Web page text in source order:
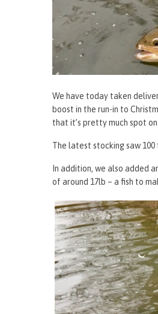
We have today taken
boost in the run-in to
that it’s pretty much spot
The latest stocking saw
In addition, we also added
of around 17lb – a fish to